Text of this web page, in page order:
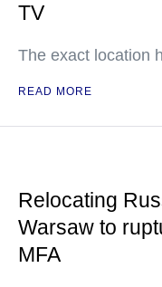
TV
The exact location
READ MORE
Relocating
Warsaw to
MFA